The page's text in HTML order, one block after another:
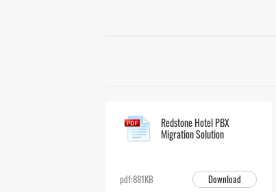
Redstone Hotel PBX
Migration Solution
pdf:881KB Download